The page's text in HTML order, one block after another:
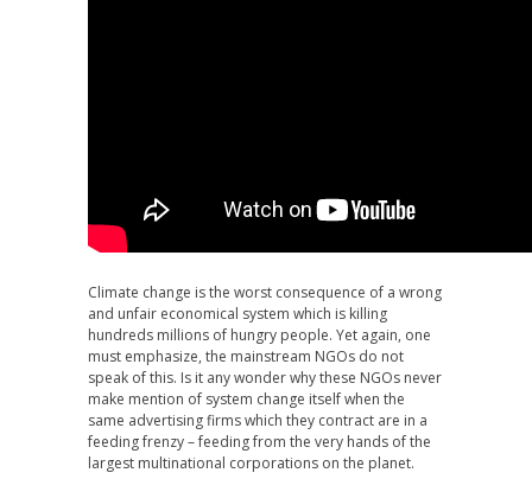
Climate change is the worst consequence of a wrong
and unfair economical system which is killing
hundreds millions of hungry people. Yet again, one
must emphasize, the mainstream NGOs do not
speak of this. Is it any wonder why these NGOs never
make mention of system change itself when the
same advertising firms which they contract are in a
feeding frenzy – feeding from the very hands of the
largest multinational corporations on the planet.